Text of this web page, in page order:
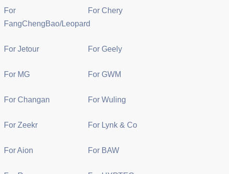
For
FangChengBao/Leopard
For Chery
For Jetour For Geely
For MG For GWM
For Changan For Wuling
For Zeekr For Lynk & Co
For Aion For BAW